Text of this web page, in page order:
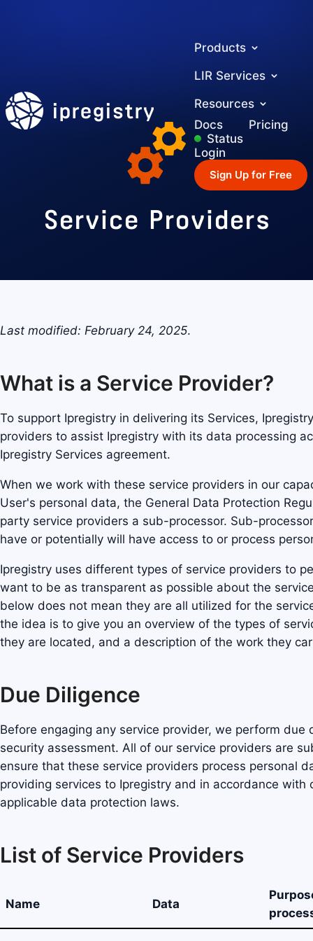
ipregistry
Products
LIR Services
Resources
Docs
Pricing
Status
Login
Sign Up for Free
Service Providers
Last modified: February 24, 2025.
What is a Service Provider?
To support Ipregistry in delivering its Services,
providers to assist Ipregistry with its data processing
Ipregistry Services agreement.
When we work with these service providers in our
User's personal data, the General Data Protection
party service providers a sub-processor. Sub-
have or potentially will have access to or process
Ipregistry uses different types of service providers to
want to be as transparent as possible about the
below does not mean they are all utilized for the
the idea is to give you an overview of the types of
they are located, and a description of the work they
Due Diligence
Before engaging any service provider, we perform due
security assessment. All of our service providers are
ensure that these service providers process personal
providing services to Ipregistry and in accordance
applicable data protection laws.
List of Service Providers
Name Data